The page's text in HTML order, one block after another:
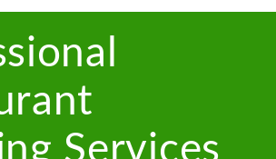
Services